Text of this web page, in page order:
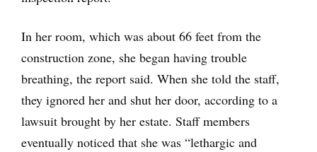
In her room, which was about 66 feet from the
construction zone, she began having trouble
breathing, the report said. When she told the staff,
they ignored her and shut her door, according to a
lawsuit brought by her estate. Staff members
eventually noticed that she was “lethargic and